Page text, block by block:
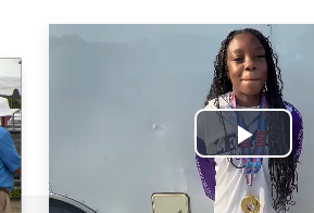
Play
Video